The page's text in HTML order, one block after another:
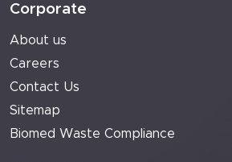
Corporate
About us
Careers
Contact Us
Sitemap
Biomed Waste Compliance